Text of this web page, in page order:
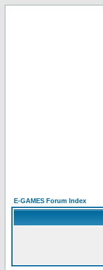
E-GAMES Forum Index